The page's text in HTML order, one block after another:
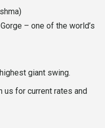
– one of the world’s
giant swing.
us for current rates and